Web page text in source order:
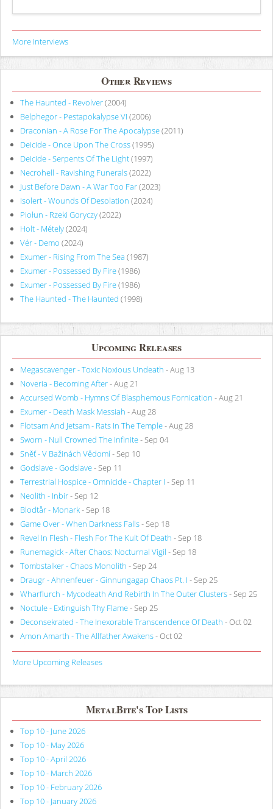
Views
More Interviews
Other Reviews
The Haunted - Revolver(2004)
Belphegor - Pestapokalypse VI (2006)
Draconian - A Rose For The Apocalypse(2011)
Deicide - Once Upon The Cross(1995)
Deicide - Serpents Of The Light(1997)
Necrohell - Ravishing Funerals(2022)
Just Before Dawn - A War Too Far(2023)
Isolert - Wounds Of Desolation (2024)
Piołun - Rzeki Goryczy(2022)
Holt - Métely(2024)
Vér - Demo (2024)
Exumer - Rising From The Sea (1987)
Exumer - Possessed By Fire(1986)
Exumer - Possessed By Fire(1986)
The Haunted - The Haunted (1998)
Upcoming Releases
Megascavenger - Toxic Noxious Undeath - Aug 13
Noveria - Becoming After- Aug 21
Accursed Womb - Hymns Of Blasphemous Fornication - Aug 21
Exumer - Death Mask Messiah - Aug 28
Flotsam And Jetsam - Rats In The Temple- Aug 28
Sworn - Null Crowned The Infinite- Sep 04
Sněť - V Bažinách Vědomí- Sep 10
Godslave - Godslave- Sep 11
Terrestrial Hospice - Omnicide - Chapter I - Sep 11
Neolith - Inbir- Sep 12
Blodtår - Monark- Sep 18
Game Over - When Darkness Falls- Sep 18
Revel In Flesh - Flesh For The Kult Of Death - Sep 18
Runemagick - After Chaos: Nocturnal Vigil - Sep 18
Tombstalker - Chaos Monolith - Sep 24
Draugr - Ahnenfeuer - Ginnungagap Chaos Pt. I - Sep 25
Wharflurch - Mycodeath And Rebirth In The Outer Clusters- Sep 25
Noctule - Extinguish Thy Flame- Sep 25
Deconsekrated - The Inexorable Transcendence Of Death - Oct 02
Amon Amarth - The Allfather Awakens- Oct 02
More Upcoming Releases
MetalBite's Top Lists
Top 10 - June 2026
Top 10 - May 2026
Top 10 - April 2026
Top 10 - March 2026
Top 10 - February 2026
Top 10 - January 2026